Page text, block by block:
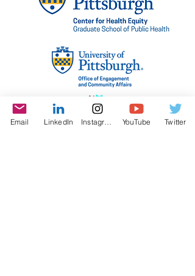
Email LinkedIn YouTube Twitter